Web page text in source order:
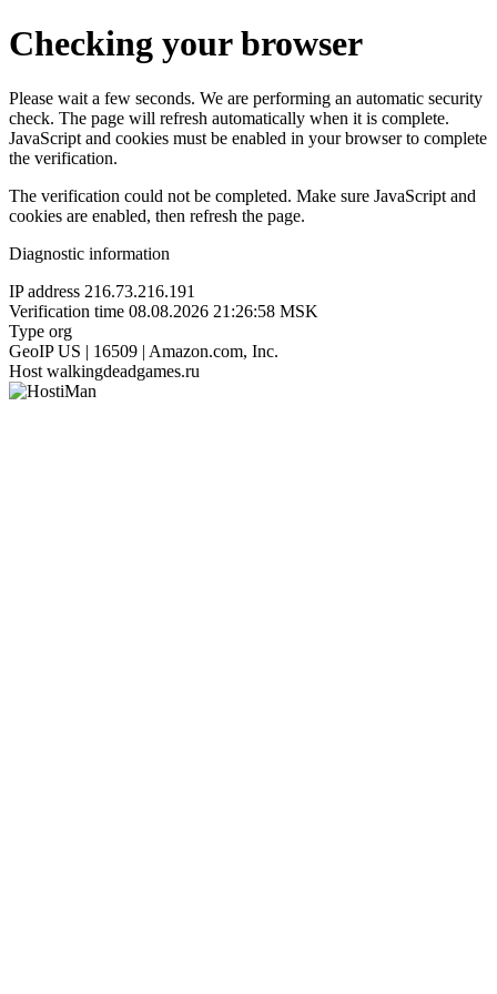
Checking your browser
Please wait a few seconds. We are performing an automatic security
check. The page will refresh automatically when it is complete.
JavaScript and cookies must be enabled in your browser to complete
the verification.
The verification could not be completed. Make sure JavaScript and
cookies are enabled, then refresh the page.
Diagnostic information
IP address 216.73.216.191
Verification time 08.08.2026 21:26:58 MSK
Type org
GeoIP US | 16509 | Amazon.com, Inc.
Host walkingdeadgames.ru